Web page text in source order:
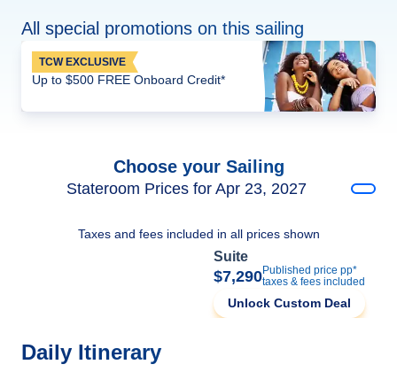
All special promotions on this sailing
TCW EXCLUSIVE
Up to $500 FREE Onboard Credit*
Choose your Sailing
Stateroom Prices for Apr 23, 2027
Taxes and fees included in all prices shown
Suite
$7,290Published price pp*
taxes & fees included
Unlock Custom Deal
Daily Itinerary